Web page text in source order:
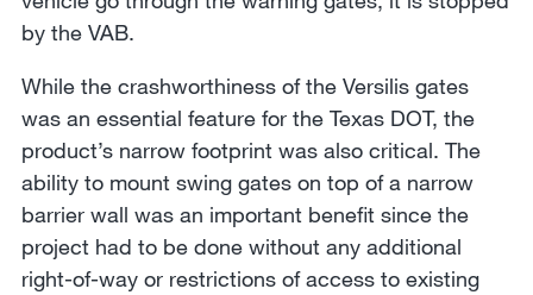
by the VAB.
While the crashworthiness of the Versilis gates
was an essential feature for the Texas DOT, the
product’s narrow footprint was also critical. The
ability to mount swing gates on top of a narrow
barrier wall was an important benefit since the
project had to be done without any additional
right-of-way or restrictions of access to existing